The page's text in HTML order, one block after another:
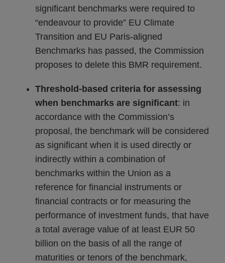
significant benchmarks were required to
“endeavour to provide” EU Climate
Transition and EU Paris-aligned
Benchmarks has passed, the Commission
proposes to delete this BMR requirement.
Threshold-based criteria for assessing
when benchmarks are significant: in
accordance with the Commission’s
proposal, the benchmark will be considered
as significant when it is used directly or
indirectly within a combination of
benchmarks within the Union as a
reference for financial instruments or
financial contracts or for measuring the
performance of investment funds, that have
a total average value of at least EUR 50
billion on the basis of all the range of
maturities or tenors of the benchmark,